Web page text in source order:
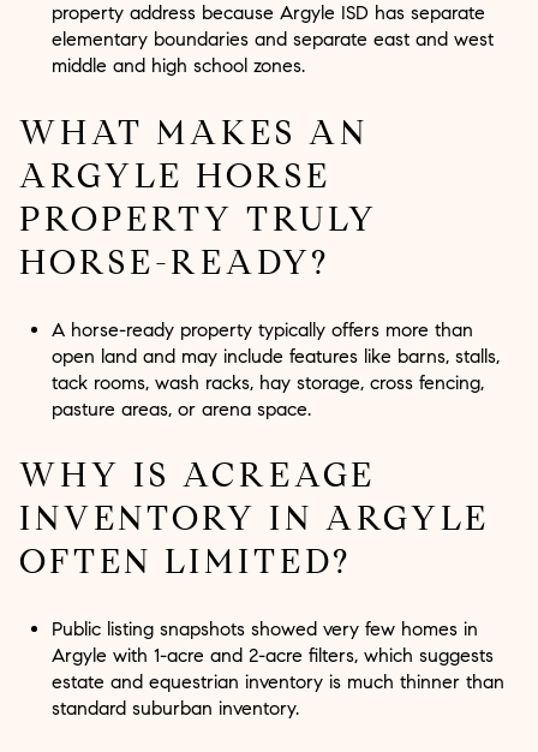
property address because Argyle ISD has separate
elementary boundaries and separate east and west
middle and high school zones.
WHAT MAKES AN
ARGYLE HORSE
PROPERTY TRULY
HORSE-READY?
A horse-ready property typically offers more than
open land and may include features like barns, stalls,
tack rooms, wash racks, hay storage, cross fencing,
pasture areas, or arena space.
WHY IS ACREAGE
INVENTORY IN ARGYLE
OFTEN LIMITED?
Public listing snapshots showed very few homes in
Argyle with 1-acre and 2-acre filters, which suggests
estate and equestrian inventory is much thinner than
standard suburban inventory.